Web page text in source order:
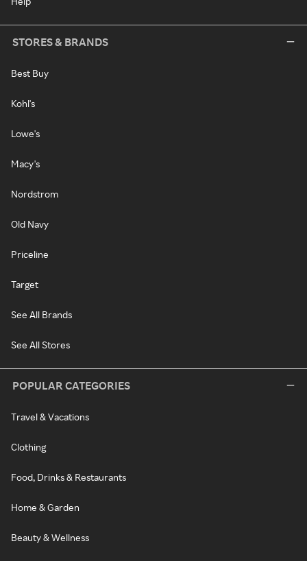
STORES & BRANDS
Best Buy
Kohl's
Lowe's
Macy's
Nordstrom
Old Navy
Priceline
Target
See All Brands
See All Stores
POPULAR CATEGORIES
Travel & Vacations
Clothing
Food, Drinks & Restaurants
Home & Garden
Beauty & Wellness